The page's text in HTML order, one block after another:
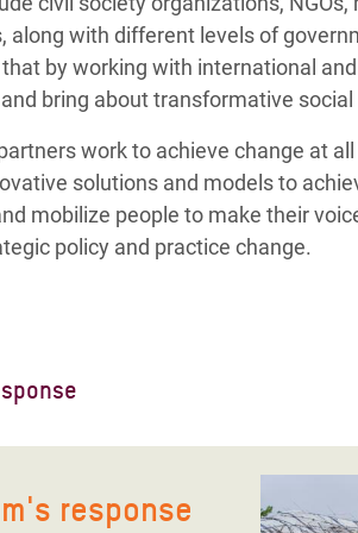
with different levels of
by working with international
bring about transformative social
work to achieve change at
solutions and models to
mobilize people to make their
policy and practice change.
to reduce gender-based
leadership and equal
with different networks and
in creating spaces for women and
their own lives.
and men in Bangladesh would
of both urban and rural
that are resilient to
way — by operationalizing
is to reduce negative impacts, and
response